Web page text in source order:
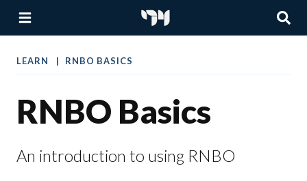
LEARN RNBO BASICS
RNBO Basics
An introduction to using RNBO